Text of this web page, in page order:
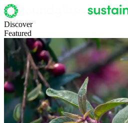
Discover
Featured